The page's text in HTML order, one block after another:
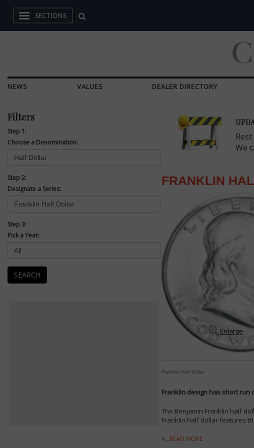
SECTIONS
NEWS VALUES DEALER DIRECTORY
Filters
Step 1:
Choose a Denomination:
Step 2:
Designate a Series:
Step 3:
Pick a Year:
SEARCH
We
FRANKLIN
Enlarge
Franklin Half Dollar
Franklin design has short run
The Benjamin Franklin half
Franklin half dollar features
<...READ MORE